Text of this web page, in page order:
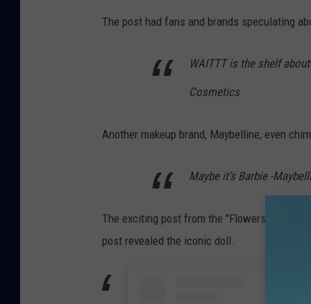
The post had fans and brands speculating
WAITTT is the shelf
Cosmetics
Another makeup brand, Maybelline, even
Maybe it’s Barbie -
The exciting post from the "Flowers" singer
post revealed the iconic doll.